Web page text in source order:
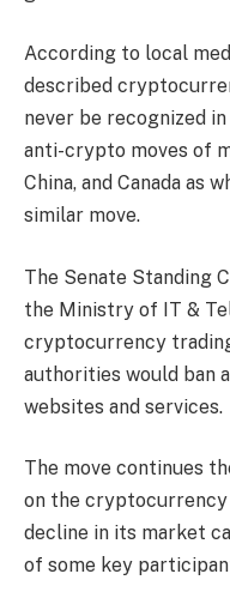
According to local
described
never be recognized
anti-crypto moves of
China, and Canada as
similar move.
The Senate Standing
the Ministry of IT &
cryptocurrency
authorities would ban
websites and services.
The move continues
on the
decline in its market
of some key